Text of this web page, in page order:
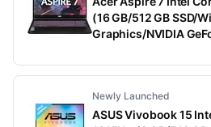
(16 GB/512 GB SSD/
Graphics/NVIDIA
Kg)
Newly Launched
ASUS Vivobook 15